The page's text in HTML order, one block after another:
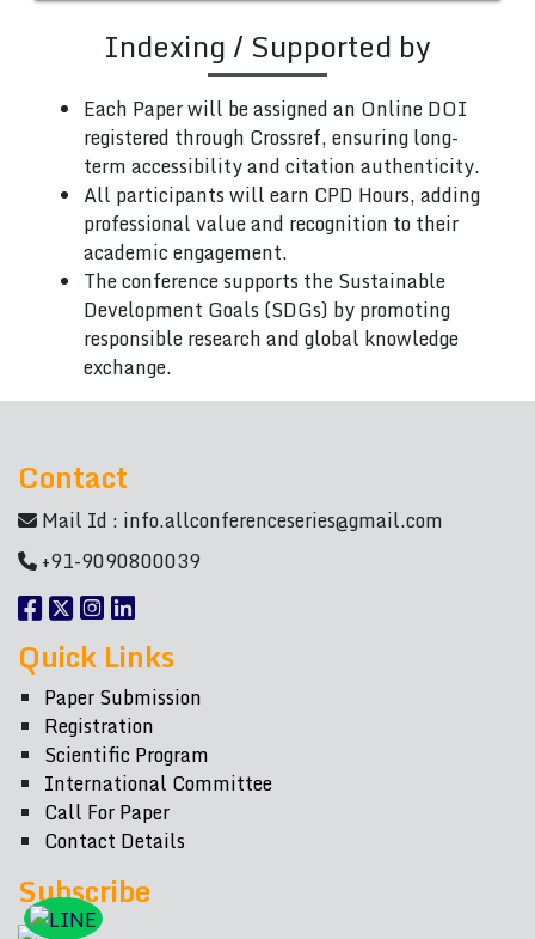
Indexing / Supported by
Each Paper will be assigned an Online DOI
registered through Crossref, ensuring long-
term accessibility and citation authenticity.
All participants will earn CPD Hours, adding
professional value and recognition to their
academic engagement.
The conference supports the Sustainable
Development Goals (SDGs) by promoting
responsible research and global knowledge
exchange.
Contact
Mail Id : info.allconferenceseries@gmail.com
+91-9090800039
Quick Links
Paper Submission
Registration
Scientific Program
International Committee
Call For Paper
Contact Details
Subscribe